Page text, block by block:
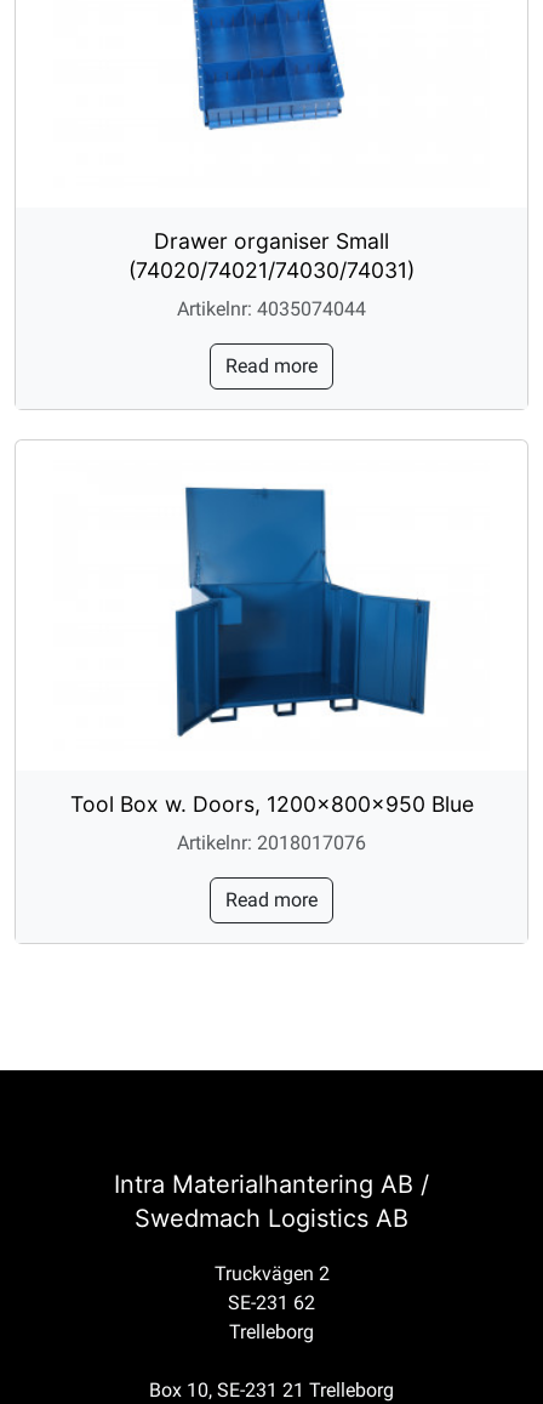
Drawer organiser Small
(74020/74021/74030/74031)
Artikelnr: 4035074044
Read more
Tool Box w. Doors, 1200x800x950 Blue
Artikelnr: 2018017076
Read more
Intra Materialhantering AB /
Swedmach Logistics AB
Truckvägen 2
SE-231 62
Trelleborg
Box 10, SE-231 21 Trelleborg